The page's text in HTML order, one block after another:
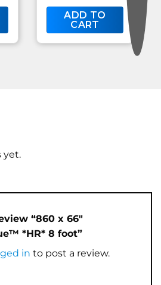
ADD TO
CART
yet.
“860 x 66″
*HR* 8 foot”
in to post a review.